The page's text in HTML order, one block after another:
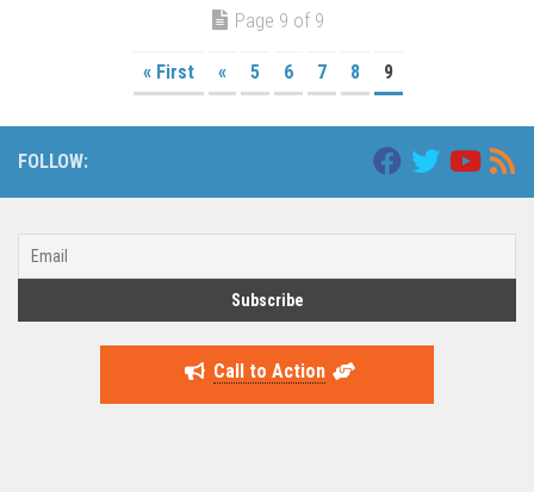
Page 9 of 9
« First « 5 6 7 8 9
FOLLOW:
Call to Action